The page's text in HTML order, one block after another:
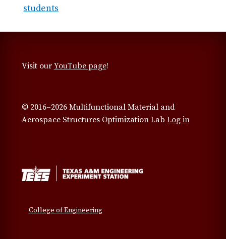
students
Visit our YouTube page!
© 2016–2026 Multifunctional Material and
Aerospace Structures Optimization Lab Log in
College of Engineering